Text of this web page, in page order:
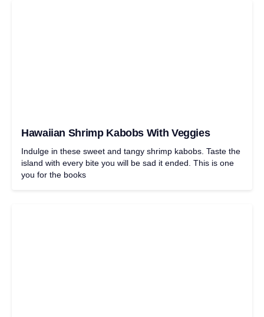
Hawaiian Shrimp Kabobs With Veggies
Indulge in these sweet and tangy shrimp kabobs. Taste the
island with every bite you will be sad it ended. This is one
you for the books